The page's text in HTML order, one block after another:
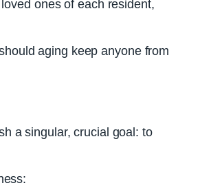
ones of each resident,
aging keep anyone from
a singular, crucial goal: to